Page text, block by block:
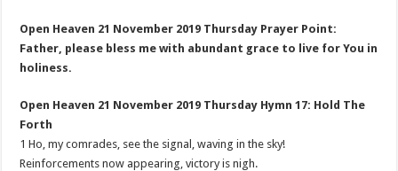
Open Heaven 21 November 2019 Thursday Prayer Point:
Father, please bless me with abundant grace to live for You in
holiness.
Open Heaven 21 November 2019 Thursday Hymn 17: Hold The
Forth
1 Ho, my comrades, see the signal, waving in the sky!
Reinforcements now appearing, victory is nigh.